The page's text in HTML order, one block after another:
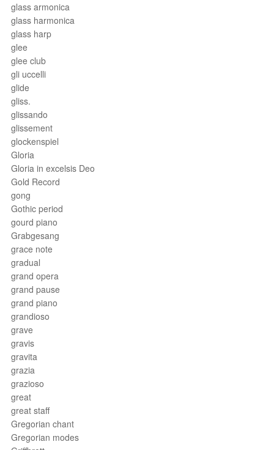
glass armonica
glass harmonica
glass harp
glee
glee club
gli uccelli
glide
gliss.
glissando
glissement
glockenspiel
Gloria
Gloria in excelsis Deo
Gold Record
gong
Gothic period
gourd piano
Grabgesang
grace note
gradual
grand opera
grand pause
grand piano
grandioso
grave
gravis
gravita
grazia
grazioso
great
great staff
Gregorian chant
Gregorian modes